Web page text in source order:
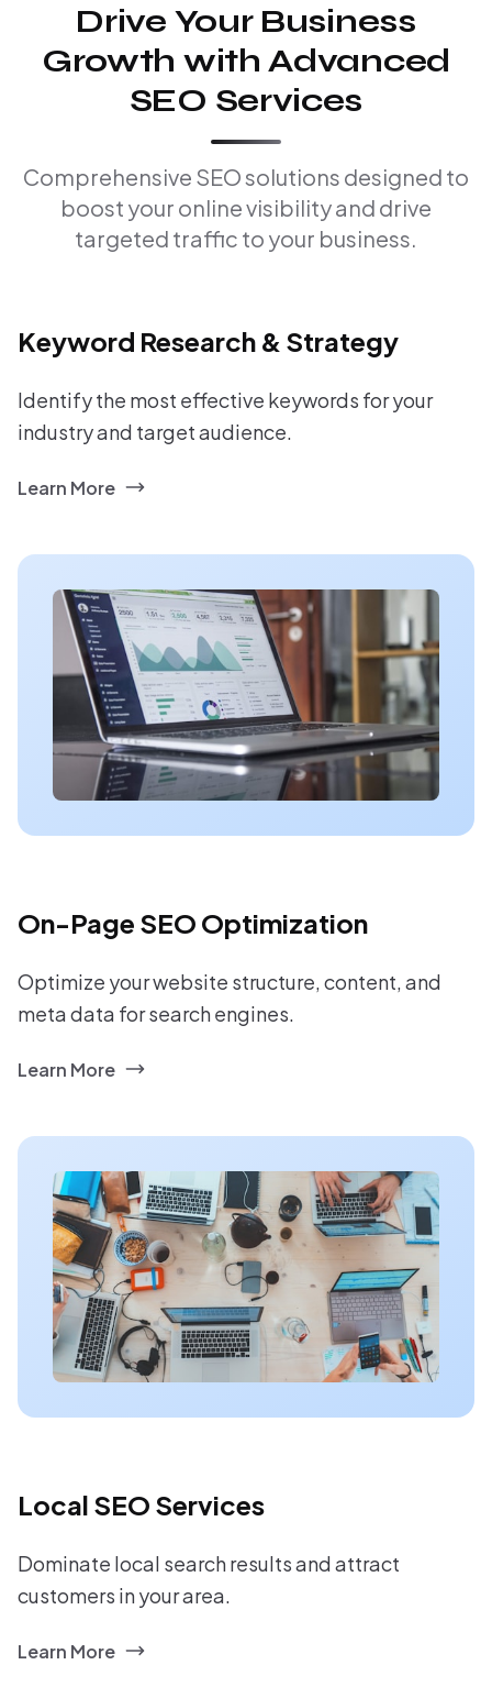
Drive Your Business
Growth with Advanced
SEO Services
Comprehensive SEO solutions designed to
boost your online visibility and drive
targeted traffic to your business.
Keyword Research & Strategy
Identify the most effective keywords for your
industry and target audience.
Learn More
On-Page SEO Optimization
Optimize your website structure, content, and
meta data for search engines.
Learn More
Local SEO Services
Dominate local search results and attract
customers in your area.
Learn More